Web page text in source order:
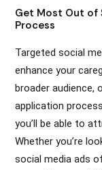
Get Most Out of
Process
Targeted social
enhance your
broader audience,
application
you’ll be able to
Whether you’re
social media ads